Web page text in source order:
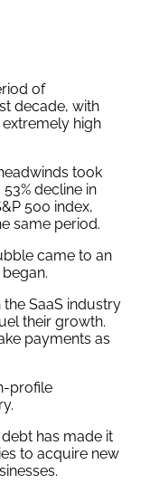
of
decade, with
high
took
decline in
500 index,
same period.
came to an
SaaS industry
their growth.
payments as
profile
has made it
to acquire new